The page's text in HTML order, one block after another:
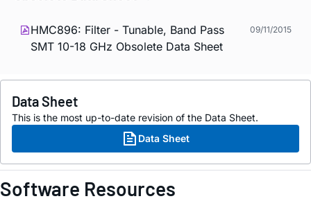
HMC896: Filter - Tunable, Band Pass
SMT 10-18 GHz Obsolete Data Sheet
09/11/2015
Data Sheet
This is the most up-to-date revision of the Data Sheet.
Data Sheet
Software Resources